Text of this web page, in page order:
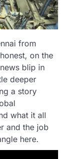
from
on the
blip in
deeper
a story
what it all
and the job
here.